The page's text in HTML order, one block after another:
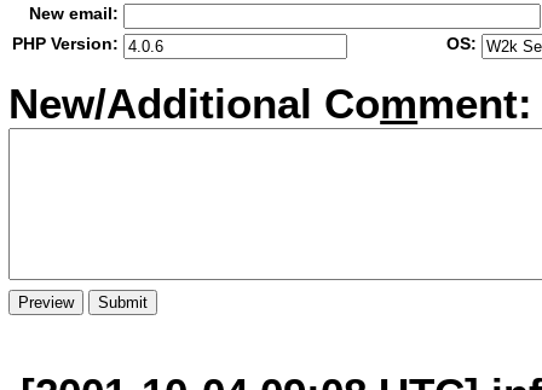
New email:
PHP Version:
OS:
New/Additional Comment: